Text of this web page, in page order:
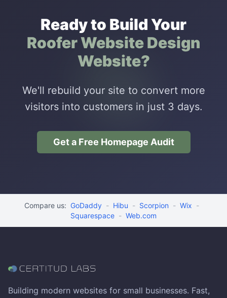
Ready to Build Your
Roofer Website Design
Website?
We'll rebuild your site to convert more
visitors into customers in just 3 days.
Get a Free Homepage Audit
Compare us: GoDaddy - Hibu - Scorpion - Wix -
Squarespace - Web.com
Building modern websites for small businesses. Fast,